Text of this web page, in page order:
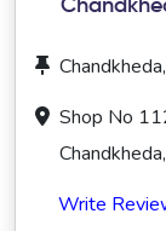
Shop No
Write